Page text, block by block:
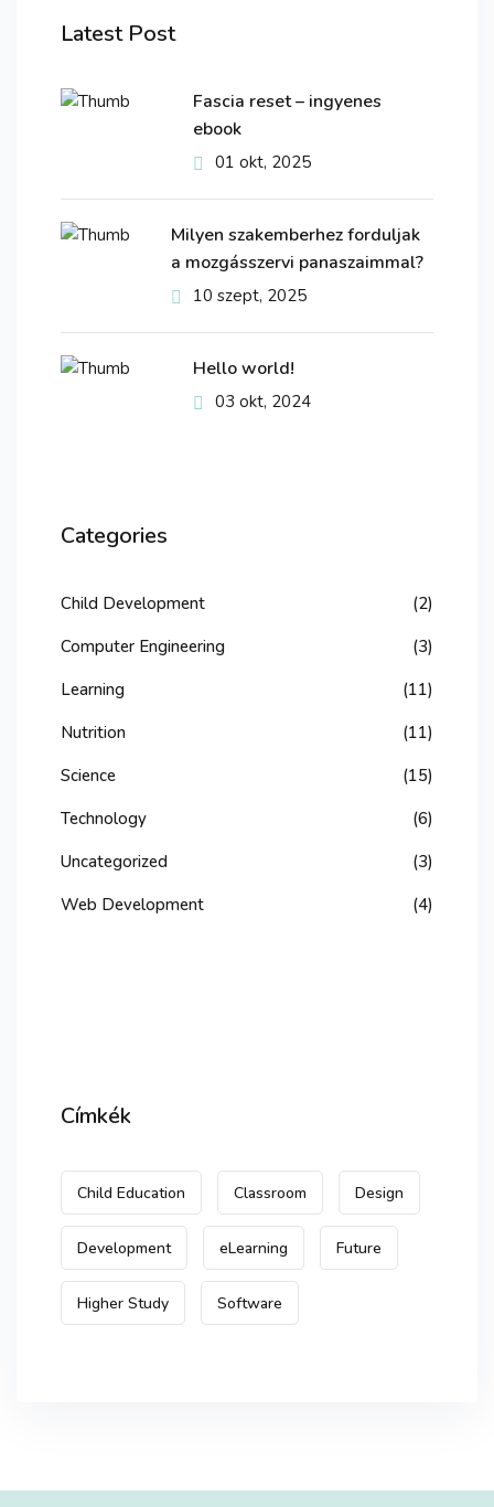
Latest Post
Fascia reset – ingyenes
ebook
01 okt, 2025
Milyen szakemberhez forduljak
a mozgásszervi panaszaimmal?
10 szept, 2025
Hello world!
03 okt, 2024
Categories
Child Development
(2)
Computer Engineering
(3)
Learning
(11)
Nutrition
(11)
Science
(15)
Technology
(6)
Uncategorized
(3)
Web Development
(4)
Címkék
Child Education Classroom Design
Development eLearning Future
Higher Study Software